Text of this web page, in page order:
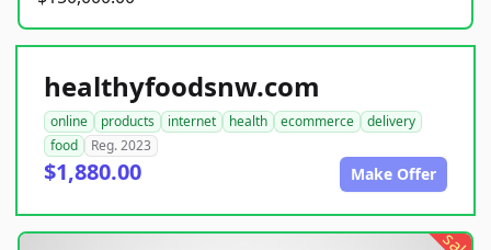
healthyfoodsnw.com
online products internet health ecommerce
delivery
food
Reg. 2023
$1,880.00 Make Offer